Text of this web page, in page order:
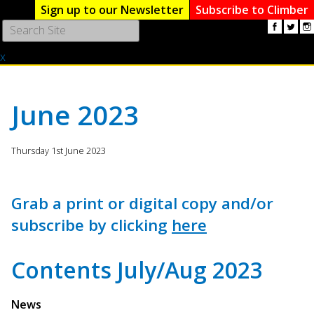
Sign up to our Newsletter
Subscribe to Climber
the
enter
to
go
the
selected
search
x
June 2023
Thursday 1st June 2023
Grab a print or digital copy and/or
subscribe by clicking here
Contents July/Aug 2023
News